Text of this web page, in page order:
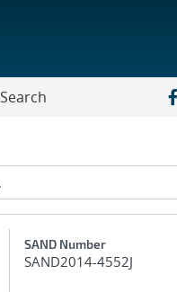
Search
SAND Number
SAND2014-4552J